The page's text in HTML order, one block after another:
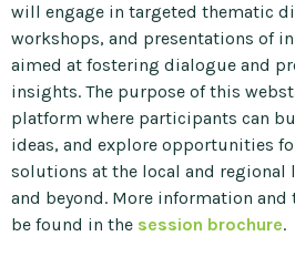
will engage in targeted thematic
workshops, and presentations of
aimed at fostering dialogue and
insights. The purpose of this
platform where participants can
ideas, and explore opportunities
solutions at the local and regional
and beyond. More information and
be found in the session brochure.